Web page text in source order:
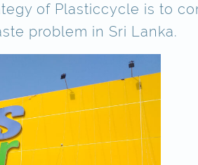
of Plasticcycle is to
problem in Sri Lanka.